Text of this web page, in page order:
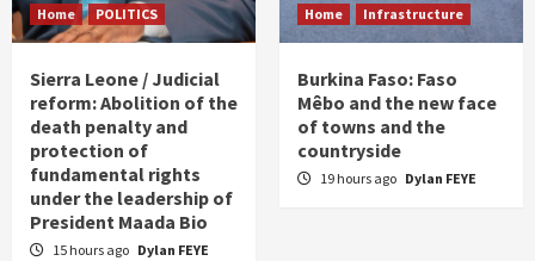
Home POLITICS
Sierra Leone / Judicial
reform: Abolition of the
death penalty and
protection of
fundamental rights
under the leadership of
President Maada Bio
15 hours ago Dylan FEYE
Home Infrastructure
Burkina Faso: Faso
Mêbo and the new face
of towns and the
countryside
19 hours ago Dylan FEYE